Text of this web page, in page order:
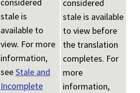
stale is
available to
view. For more
information,
seeStale and
Incomplete
considered
stale is available
to view before
the translation
completes. For
more
information,